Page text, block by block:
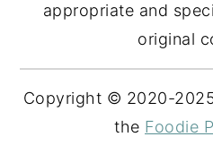
appropriate and
original
Copyright © 2020-
the Foodie